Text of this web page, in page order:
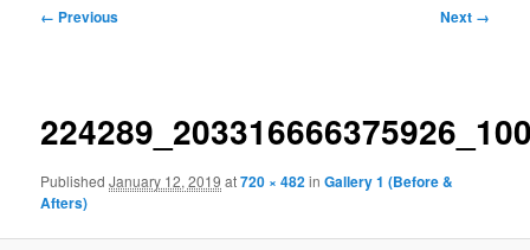
Image
← Previous Next →
PublishedJanuary 12, 2019 at720 × 482inGallery 1 (Before &
Afters)